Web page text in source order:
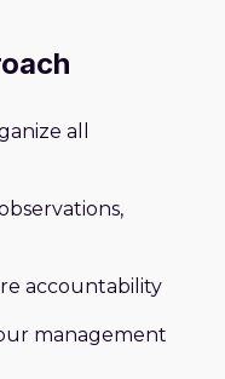
all
accountability
management